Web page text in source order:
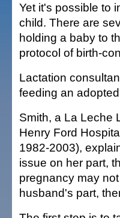
Yet it's possible to
child. There are
holding a baby to
protocol of birth-
Lactation
feeding an
Smith, a La Leche
Henry Ford
1982-2003),
issue on her part,
pregnancy may
husband's part,